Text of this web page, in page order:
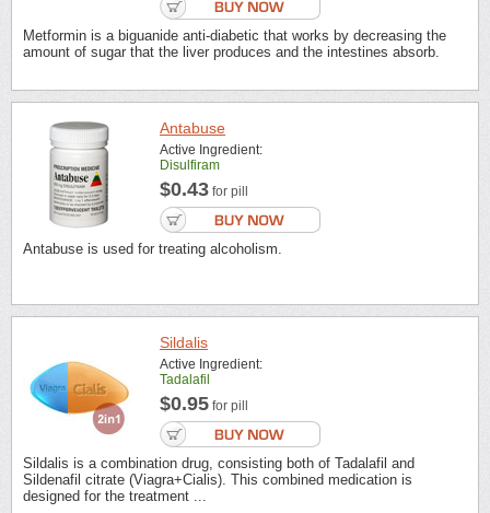
Metformin is a biguanide anti-diabetic that works by decreasing the
amount of sugar that the liver produces and the intestines absorb.
Antabuse
Active Ingredient:
Disulfiram
$0.43 for pill
Antabuse is used for treating alcoholism.
Sildalis
Active Ingredient:
Tadalafil
$0.95 for pill
Sildalis is a combination drug, consisting both of Tadalafil and
Sildenafil citrate (Viagra+Cialis). This combined medication is
designed for the treatment ...